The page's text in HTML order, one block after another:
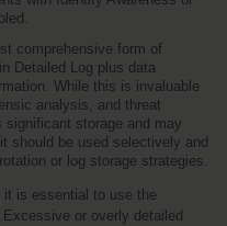
comprehensive form of
Detailed Log plus data
While this is invaluable
analysis, and threat
storage and may
should be used selectively and
or log storage strategies.
it is essential to use the
or overly detailed